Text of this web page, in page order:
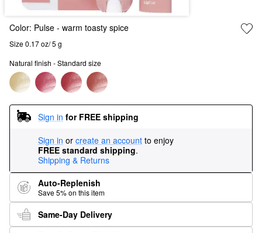
Color: Pulse - warm toasty spice
Size 0.17 oz/ 5 g
Natural finish - Standard size
Sign in for FREE shipping
Sign in or create an account to enjoy
FREE standard shipping.
Shipping & Returns
Auto-Replenish
Save 5% on this item
Same-Day Delivery